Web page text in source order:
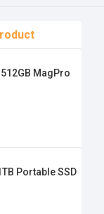
512GB MagPro
Portable SSD